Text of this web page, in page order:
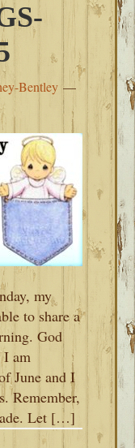
Bentley
my
to share a
God
I am
June and I
Remember,
Let […]